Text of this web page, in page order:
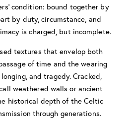
condition: bound together by
by duty, circumstance, and
is charged, but incomplete.
textures that envelop both
of time and the wearing
and tragedy. Cracked,
weathered walls or ancient
historical depth of the Celtic
through generations.